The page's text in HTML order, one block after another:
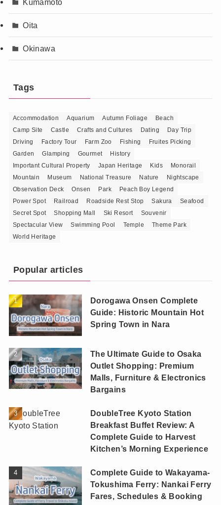
Kumamoto
Oita
Okinawa
Tags
Accommodation Aquarium Autumn Foliage
Beach
Camp Site
Castle Crafts and Cultures Dating
Day Trip
Driving
Factory Tour Farm Zoo Fishing
Fruites Picking
Garden
Glamping Gourmet
History
Important Cultural Property
Japan Heritage Kids
Monorail
Mountain
Museum National Treasure Nature
Nightscape
Observation Deck
Onsen Park
Peach Boy Legend
Power Spot
Railroad Roadside Rest Stop Sakura
Seafood
Secret Spot
Shopping Mall Ski Resort
Souvenir
Spectacular View
Swimming Pool Temple
Theme Park
World Heritage
Popular articles
Dorogawa Onsen Complete
Guide: Historic Mountain Hot
Spring Town in Nara
The Ultimate Guide to Osaka
Outlet Shopping: Premium
Malls, Furniture & Electronics
Bargains
DoubleTree Kyoto Station
Breakfast Buffet Review: A
Complete Guide to Harvest
Kitchen’s Morning Experience
Complete Guide to Wakayama-
Tokushima Ferry: Nankai Ferry
Fares, Schedules & Booking